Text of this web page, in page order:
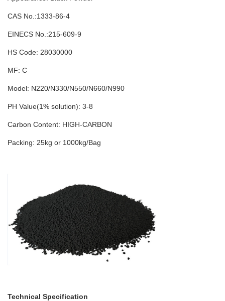
CAS No.:1333-86-4
EINECS No.:215-609-9
HS Code: 28030000
MF: C
Model: N220/N330/N550/N660/N990
PH Value(1% solution): 3-8
Carbon Content: HIGH-CARBON
Packing: 25kg or 1000kg/Bag
Technical Specification